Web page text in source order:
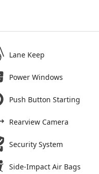
Lane Keep
Power Windows
Push Button Starting
Rearview Camera
Security System
Side-Impact Air Bags